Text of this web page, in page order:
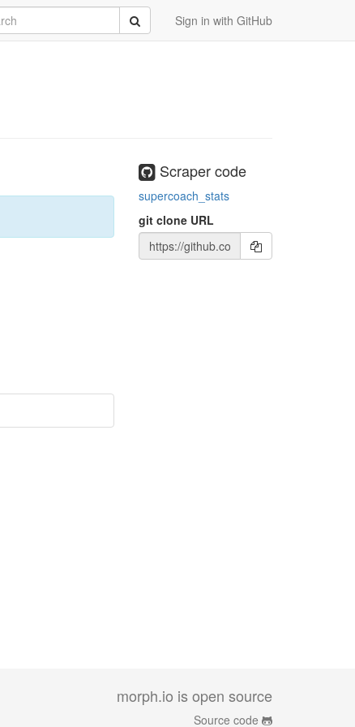
Sign in with GitHub
Submit
Scraper code
supercoach_stats
git clone URL
morph.io is open source
Source code